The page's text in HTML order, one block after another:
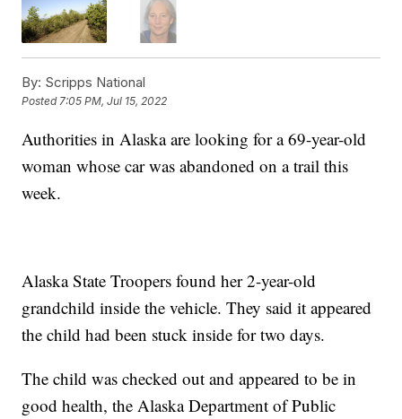
By: Scripps National
Posted7:05 PM, Jul 15, 2022
Authorities in Alaska are looking for a 69-year-old
woman whose car was abandoned on a trail this
week.
Alaska State Troopers found her 2-year-old
grandchild inside the vehicle. They said it appeared
the child had been stuck inside for two days.
The child was checked out and appeared to be in
good health, the Alaska Department of Public